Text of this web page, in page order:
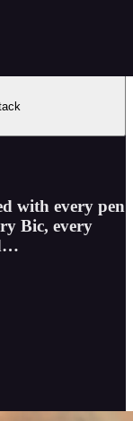
with every pen
Bic, every